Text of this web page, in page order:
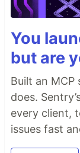
You
but are
Built an
does.
every client,
issues fast